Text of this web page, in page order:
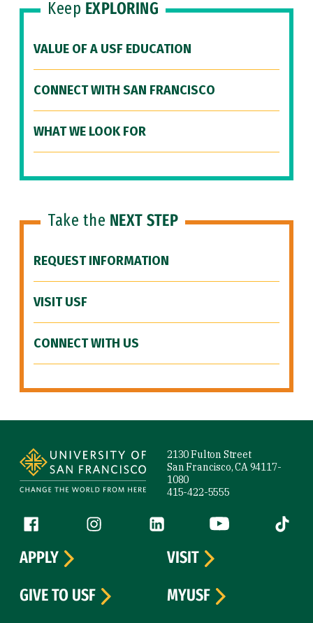
Keep EXPLORING
VALUE OF A USF EDUCATION
CONNECT WITH SAN FRANCISCO
WHAT WE LOOK FOR
Take the NEXT STEP
REQUEST INFORMATION
VISIT USF
CONNECT WITH US
2130 Fulton Street
San Francisco, CA 94117-
1080
415-422-5555
Follow us
Facebook (link is external)
Instagram (link is external)
LinkedIn (link is external)
YouTube (link is
Tiktok
APPLY
VISIT
GIVE TO USF
MYUSF